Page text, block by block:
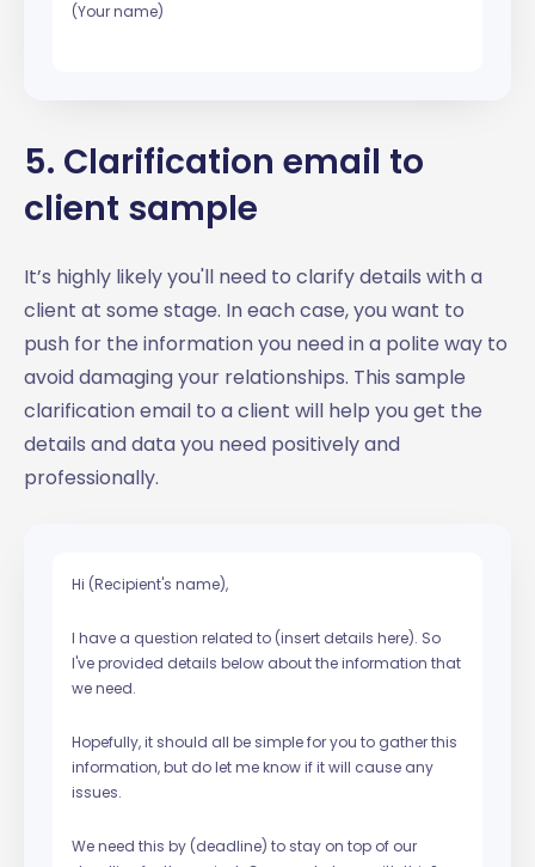
(Your name)
5. Clarification email to
client sample
It’s highly likely you'll need to clarify details with a
client at some stage. In each case, you want to
push for the information you need in a polite way to
avoid damaging your relationships. This sample
clarification email to a client will help you get the
details and data you need positively and
professionally.
Hi (Recipient's name),
I have a question related to (insert details here). So
I've provided details below about the information that
we need.
Hopefully, it should all be simple for you to gather this
information, but do let me know if it will cause any
issues.
We need this by (deadline) to stay on top of our